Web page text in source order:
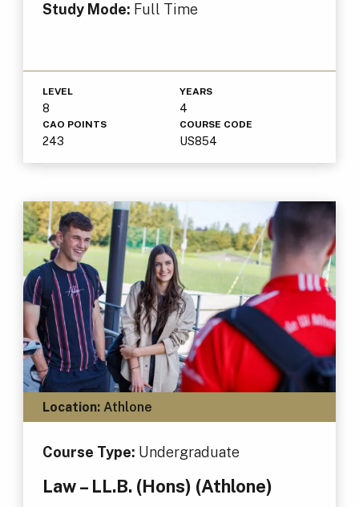
Study Mode: Full Time
LEVEL
8
YEARS
4
CAO POINTS
243
COURSE CODE
US854
Location:Athlone
Course Type: Undergraduate
Law – LL.B. (Hons) (Athlone)